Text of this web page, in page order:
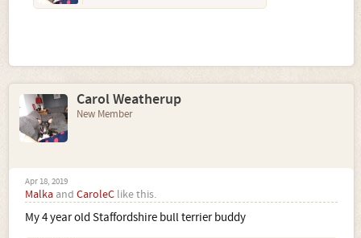
Carol Weatherup
New Member
Apr 18, 2019
Malka and CaroleC like this.
My 4 year old Staffordshire bull terrier buddy